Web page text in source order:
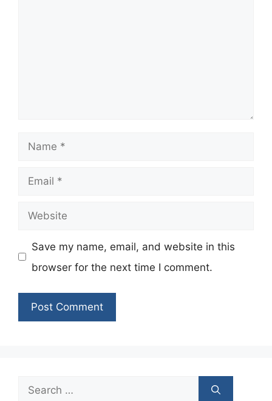
Name
Email
Website
Save my name, email, and website in this
browser for the next time I comment.
Search